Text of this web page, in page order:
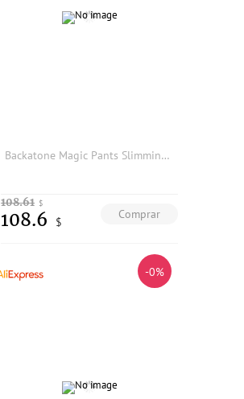
Backatone Magic Pants Slimming Versatile Zipper Opening Long Pants BGS2BI001KC Women's Base Layer Pants mid Waist Elastic Fiber
Comprar
108.61 $
108.6 $
-0%